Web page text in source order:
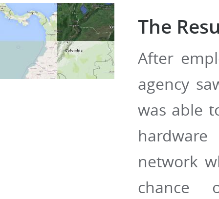
The
After
agency
was able
network
chance